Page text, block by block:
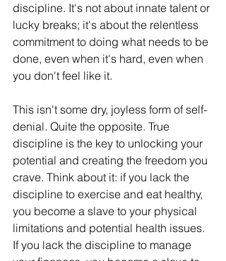
discipline. It's not about innate talent or
lucky breaks; it's about the relentless
commitment to doing what needs to be
done, even when it's hard, even when
you don't feel like it.
This isn't some dry, joyless form of self-
denial. Quite the opposite. True
discipline is the key to unlocking your
potential and creating the freedom you
crave. Think about it: if you lack the
discipline to exercise and eat healthy,
you become a slave to your physical
limitations and potential health issues.
If you lack the discipline to manage